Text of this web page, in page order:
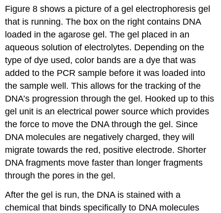
Figure 8 shows a picture of a gel electrophoresis gel
that is running. The box on the right contains DNA
loaded in the agarose gel. The gel placed in an
aqueous solution of electrolytes. Depending on the
type of dye used, color bands are a dye that was
added to the PCR sample before it was loaded into
the sample well. This allows for the tracking of the
DNA’s progression through the gel. Hooked up to this
gel unit is an electrical power source which provides
the force to move the DNA through the gel. Since
DNA molecules are negatively charged, they will
migrate towards the red, positive electrode. Shorter
DNA fragments move faster than longer fragments
through the pores in the gel.
After the gel is run, the DNA is stained with a
chemical that binds specifically to DNA molecules